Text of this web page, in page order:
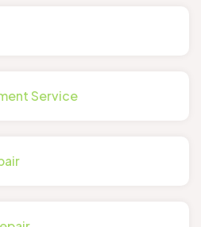
Service